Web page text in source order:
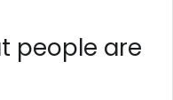
people are